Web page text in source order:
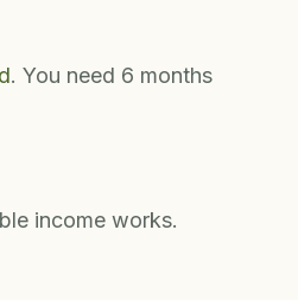
. You need 6 months
income works.